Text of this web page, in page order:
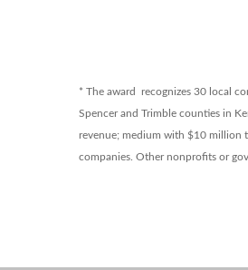
* The award recognizes 30 local
Spencer and Trimble counties in
revenue; medium with $10 million
companies. Other nonprofits or